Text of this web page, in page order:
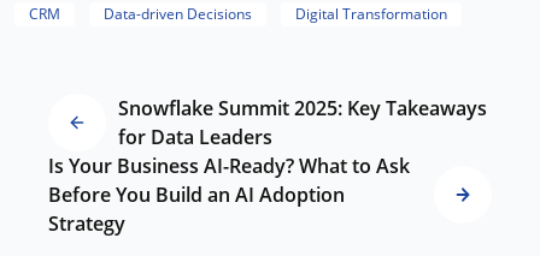
CRM Data-driven Decisions Digital Transformation
Snowflake Summit 2025: Key Takeaways
for Data Leaders
Is Your Business AI-Ready? What to Ask
Before You Build an AI Adoption
Strategy